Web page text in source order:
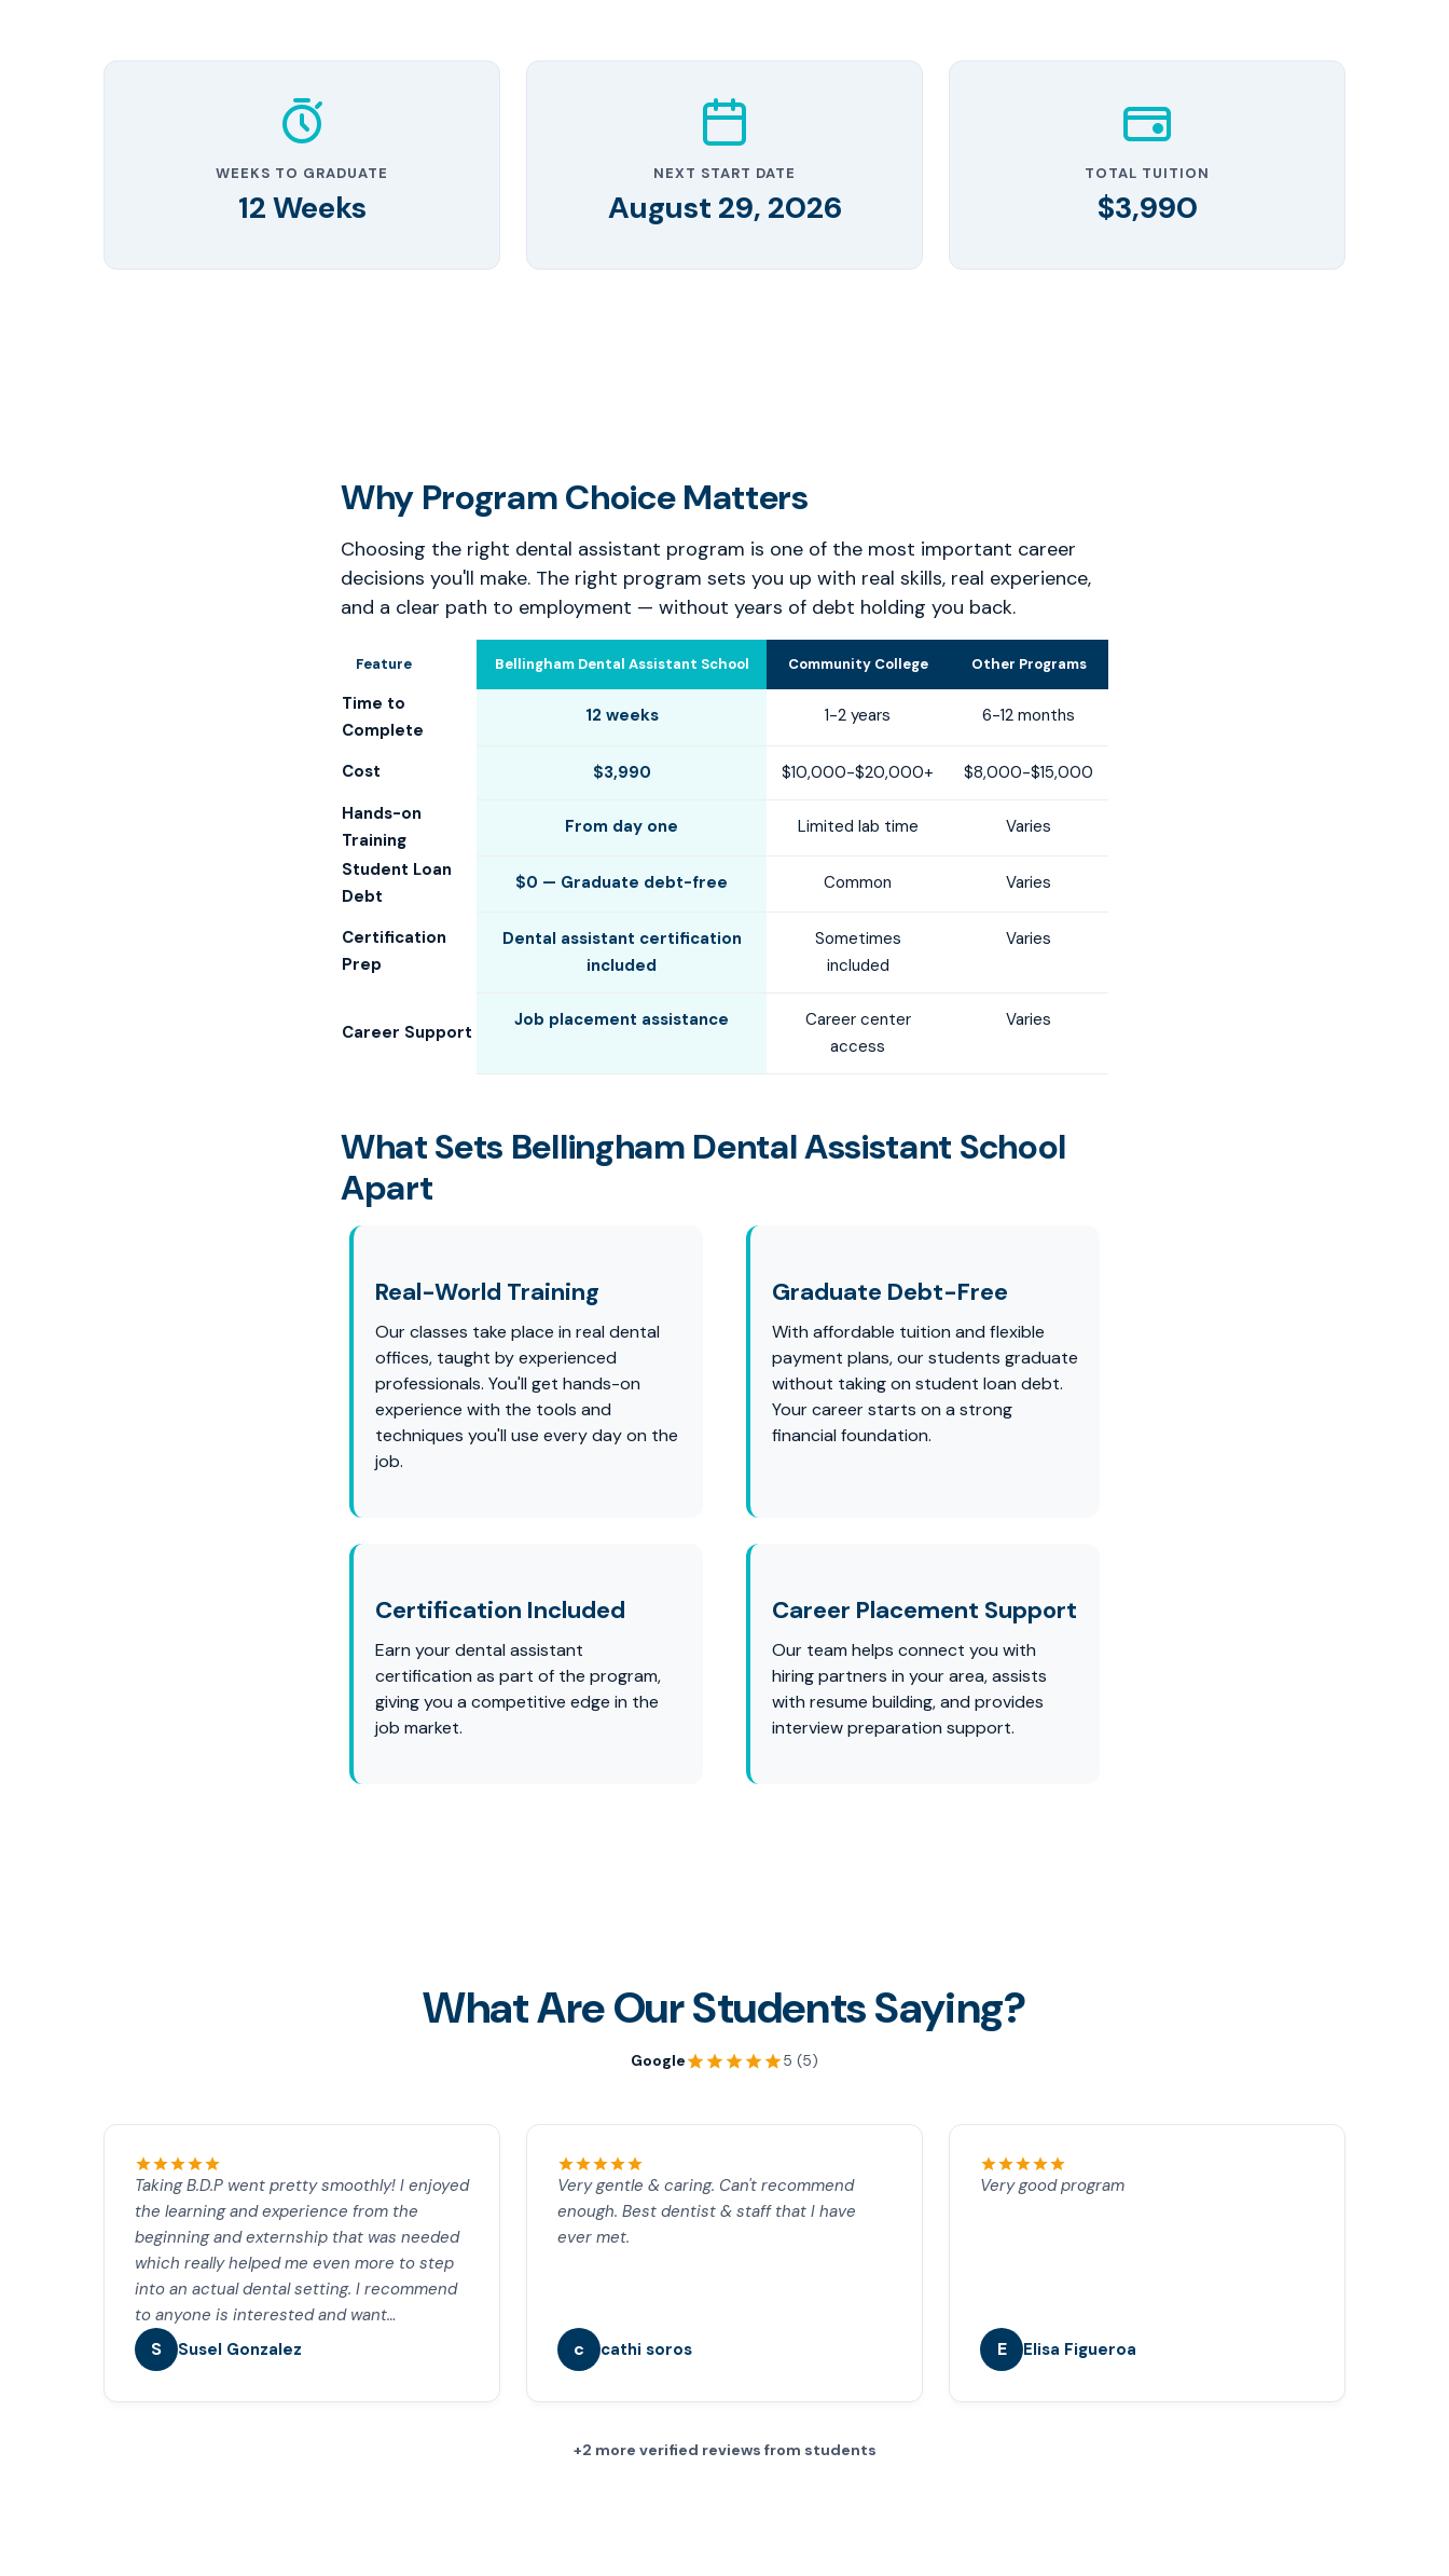
WEEKS TO GRADUATE
12 Weeks
NEXT START DATE
August 29, 2026
TOTAL TUITION
$3,990
Why Program Choice Matters
Choosing the right dental assistant program is one of the most important career
decisions you'll make. The right program sets you up with real skills, real experience,
and a clear path to employment — without years of debt holding you back.
Feature Bellingham Dental Assistant School Community College Other Programs
Time to
Complete
12 weeks 1-2 years 6-12 months
Cost $3,990 $10,000-$20,000+
$8,000-$15,000
Hands-on
Training
From day one Limited lab time
Varies
Student Loan
Debt
$0 — Graduate debt-free Common Varies
Certification
Prep
Dental assistant certification
included
Sometimes
included
Varies
Career Support
Job placement assistance
Career center
access
Varies
What Sets Bellingham Dental Assistant School
Apart
Real-World Training
Our classes take place in real dental
offices, taught by experienced
professionals. You'll get hands-on
experience with the tools and
techniques you'll use every day on the
job.
Graduate Debt-Free
With affordable tuition and flexible
payment plans, our students graduate
without taking on student loan debt.
Your career starts on a strong
financial foundation.
Certification Included
Earn your dental assistant
certification as part of the program,
giving you a competitive edge in the
job market.
Career Placement Support
Our team helps connect you with
hiring partners in your area, assists
with resume building, and provides
interview preparation support.
What Are Our Students Saying?
Google 5 (5)
Taking B.D.P went pretty smoothly! I enjoyed
the learning and experience from the
beginning and externship that was needed
which really helped me even more to step
into an actual dental setting. I recommend
to anyone is interested and want…
S Susel Gonzalez
Very gentle & caring. Can't recommend
enough. Best dentist & staff that I have
ever met.
c cathi soros
Very good program
E Elisa Figueroa
+2 more verified reviews from students